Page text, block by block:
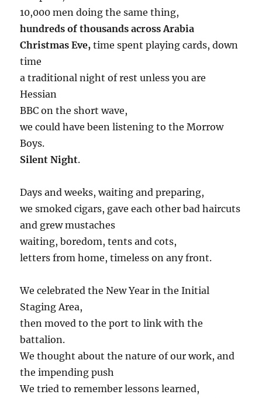
10,000 men doing the same thing,
hundreds of thousands across Arabia
Christmas Eve, time spent playing cards, down
time
a traditional night of rest unless you are
Hessian
BBC on the short wave,
we could have been listening to the Morrow
Boys.
Silent Night.
Days and weeks, waiting and preparing,
we smoked cigars, gave each other bad haircuts
and grew mustaches
waiting, boredom, tents and cots,
letters from home, timeless on any front.
We celebrated the New Year in the Initial
Staging Area,
then moved to the port to link with the
battalion.
We thought about the nature of our work, and
the impending push
We tried to remember lessons learned,